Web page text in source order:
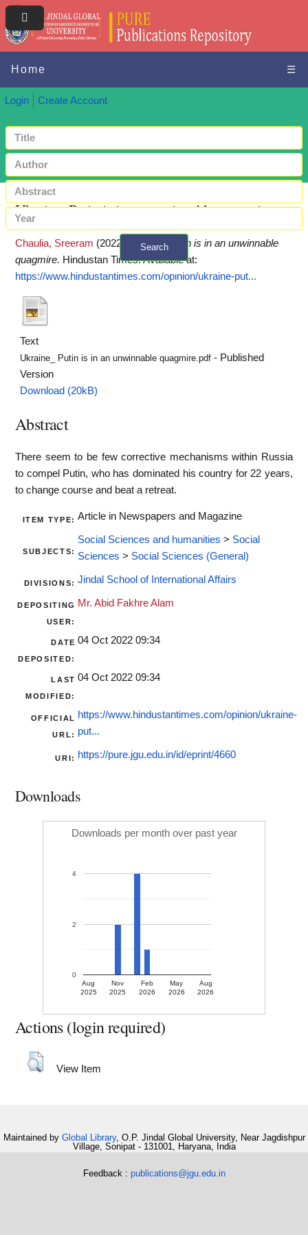
Home ☰
Login Create Account
Search
Ukraine: Putin is in an unwinnable quagmire
Chaulia, Sreeram (2022)
Ukraine: Putin is in an unwinnable
quagmire. Hindustan Times.Available at:
https://www.hindustantimes.com/opinion/ukraine-put...
Text
Ukraine_ Putin is in an unwinnable quagmire.pdf - Published
Version
Download (20kB)
Abstract
There seem to be few corrective mechanisms within Russia
to compel Putin, who has dominated his country for 22 years,
to change course and beat a retreat.
ITEM TYPE: Article in Newspapers and Magazine
SUBJECTS:
Social Sciences and humanities > Social
Sciences > Social Sciences (General)
DIVISIONS: Jindal School of International Affairs
DEPOSITING
USER:
Mr. Abid Fakhre Alam
DATE
DEPOSITED:
04 Oct 2022 09:34
LAST
MODIFIED:
04 Oct 2022 09:34
OFFICIAL
URL:
https://www.hindustantimes.com/opinion/ukraine-
put...
URI: https://pure.jgu.edu.in/id/eprint/4660
Downloads
Downloads per month over past year
Aug
2025
Nov
2025
Feb
2026
May
2026
Aug
2026
0
2
4
Actions (login required)
View Item
Maintained by Global Library, O.P. Jindal Global University, Near Jagdishpur
Village, Sonipat - 131001, Haryana, India
Feedback : publications@jgu.edu.in